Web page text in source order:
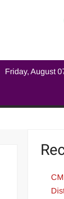
Friday, August